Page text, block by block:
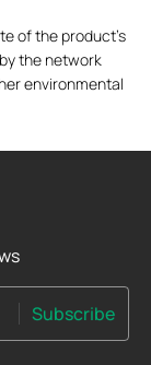
of the product's
the network
environmental
Subscribe